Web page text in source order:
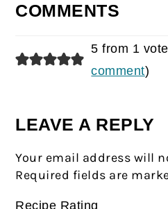
COMMENTS
5 from 1
comment)
LEAVE A REPLY
Your email address will
Required fields are
Recipe Rating